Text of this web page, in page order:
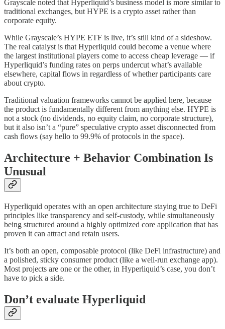
Grayscale noted that Hyperliquid’s business model is more similar to
traditional exchanges, but HYPE is a crypto asset rather than
corporate equity.
While Grayscale’s HYPE ETF is live, it’s still kind of a sideshow.
The real catalyst is that Hyperliquid could become a venue where
the largest institutional players come to access cheap leverage — if
Hyperliquid’s funding rates on perps undercut what’s available
elsewhere, capital flows in regardless of whether participants care
about crypto.
Traditional valuation frameworks cannot be applied here, because
the product is fundamentally different from anything else. HYPE is
not a stock (no dividends, no equity claim, no corporate structure),
but it also isn’t a “pure” speculative crypto asset disconnected from
cash flows (say hello to 99.9% of protocols in the space).
Architecture + Behavior Combination Is
Unusual
Hyperliquid operates with an open architecture staying true to DeFi
principles like transparency and self-custody, while simultaneously
being structured around a highly optimized core application that has
proven it can attract and retain users.
It’s both an open, composable protocol (like DeFi infrastructure) and
a polished, sticky consumer product (like a well-run exchange app).
Most projects are one or the other, in Hyperliquid’s case, you don’t
have to pick a side.
Don’t evaluate Hyperliquid